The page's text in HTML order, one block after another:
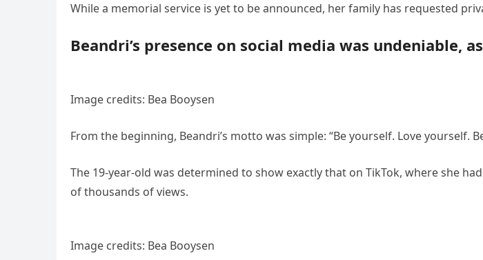
While a memorial service is yet to be announced, her family has requested
Beandri’s presence on social media was undeniable,
Image credits: Bea Booysen
From the beginning, Beandri’s motto was simple: “Be yourself. Love yourself.
The 19-year-old was determined to show exactly that on TikTok, where she
of thousands of views.
Image credits: Bea Booysen